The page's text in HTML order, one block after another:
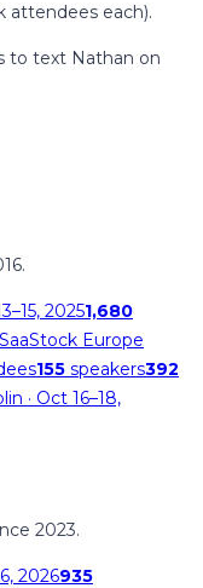
attendees each).
to text Nathan on
20251,680
SaaStock Europe
155 speakers392
· Oct 16–18,
2023.
2026935